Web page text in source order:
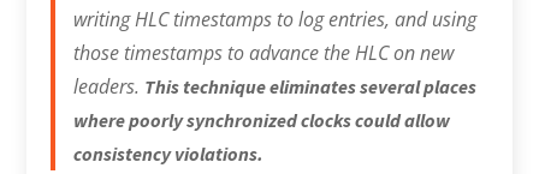
writing HLC timestamps to log entries, and using
those timestamps to advance the HLC on new
leaders. This technique eliminates several places
where poorly synchronized clocks could allow
consistency violations.